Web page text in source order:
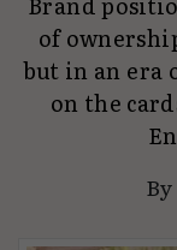
of
but in an era
on the
By